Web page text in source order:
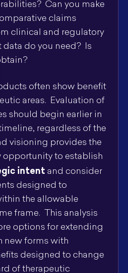
Can you make
claims
clinical and regulatory
data do you need? Is
often show benefit
areas. Evaluation of
should begin earlier in
regardless of the
visioning provides the
opportunity to establish
intent and consider
designed to
the allowable
frame. This analysis
options for extending
new forms with
designed to change
of therapeutic